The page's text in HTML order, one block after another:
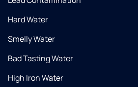
Hard Water
Smelly Water
Bad Tasting Water
High Iron Water